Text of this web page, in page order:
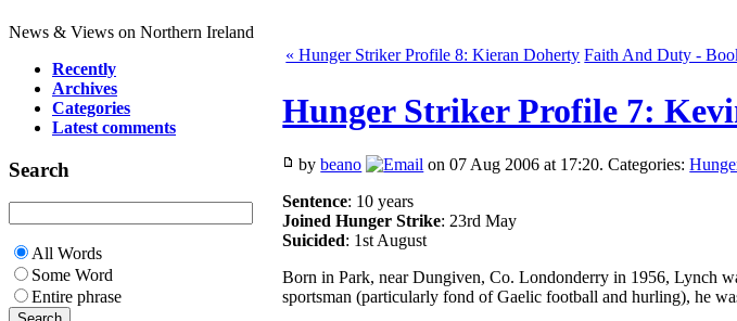
News & Views on Northern Ireland
Recently
Archives
Categories
Latest comments
Search
All Words
Some Word
Entire phrase
« Hunger Striker Profile 8: Kieran Doherty Faith And Duty -
Hunger Striker Profile 7:
bybeano on 07 Aug 2006 at 17:20. Categories:
Sentence: 10 years
Joined Hunger Strike: 23rd May
Suicided: 1st August
Born in Park, near Dungiven, Co. Londonderry in 1956, Lynch
sportsman (particularly fond of Gaelic football and hurling), he